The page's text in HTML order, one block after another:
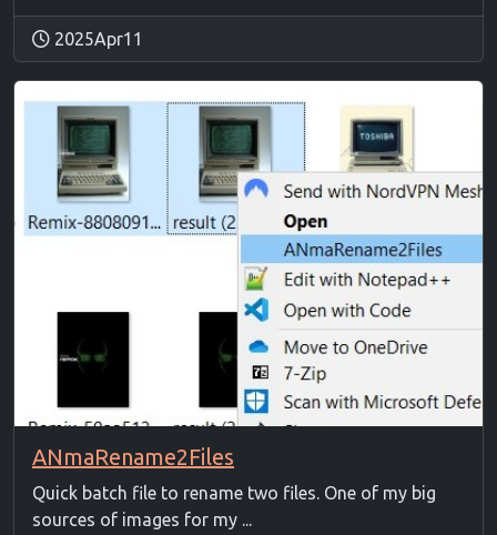
2025Apr11
ANmaRename2Files
Quick batch file to rename two files. One of my big
sources of images for my ...